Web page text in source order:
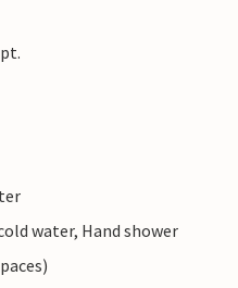
water, Hand shower